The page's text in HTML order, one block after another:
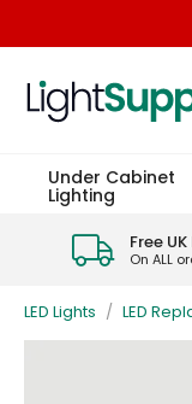
Under Cabinet
Lighting
Free
On ALL
LED Lights / LED